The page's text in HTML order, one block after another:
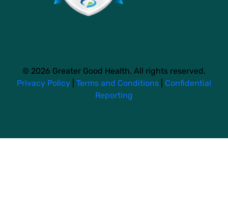
© 2026 Greater Good Health. All rights reserved.
Privacy Policy
Terms and Conditions
Confidential
Reporting